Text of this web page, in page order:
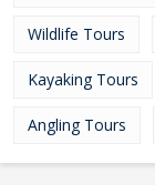
Wildlife Tours
Kayaking Tours
Angling Tours